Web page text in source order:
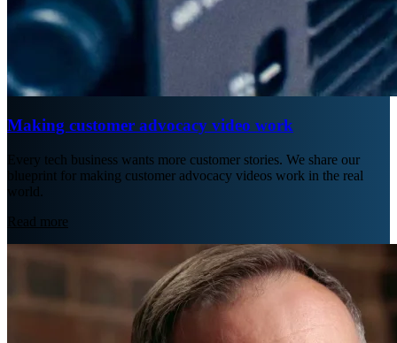
Making customer advocacy video work
Every tech business wants more customer stories. We share our
blueprint for making customer advocacy videos work in the real
world.
Read more